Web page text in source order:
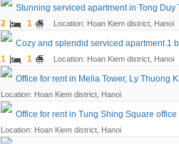
Stunning serviced apartment in Tong Duy
2
1 Location: Hoan Kiem district, Hanoi
Cozy and splendid serviced apartment 1
1
1 Location: Hoan Kiem district, Hanoi
Office for rent in Melia Tower, Ly Thuong
Location: Hoan Kiem district, Hanoi
Office for rent in Tung Shing Square
Location: Hoan Kiem district, Hanoi